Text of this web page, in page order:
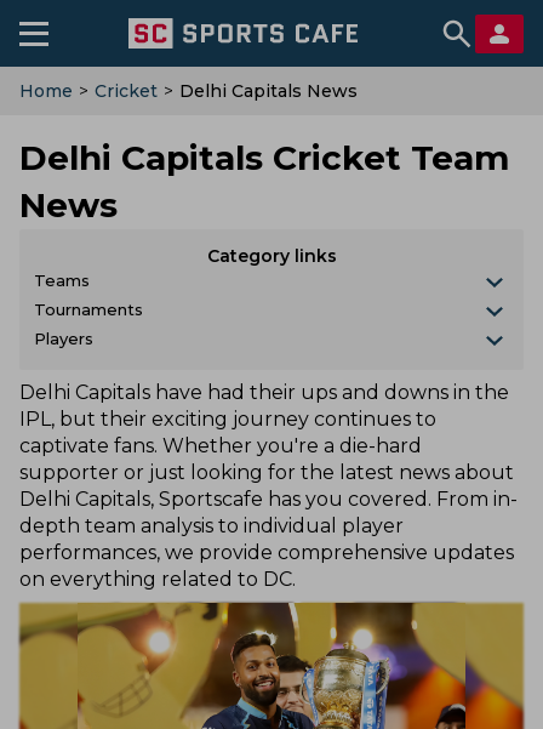
Home > Cricket > Delhi Capitals News
Delhi Capitals Cricket Team
News
Category links
Teams
Tournaments
Players
Delhi Capitals have had their ups and downs in the
IPL, but their exciting journey continues to
captivate fans. Whether you're a die-hard
supporter or just looking for the latest news about
Delhi Capitals, Sportscafe has you covered. From in-
depth team analysis to individual player
performances, we provide comprehensive updates
on everything related to DC.